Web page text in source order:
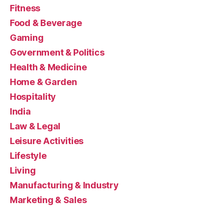
Fitness
Food & Beverage
Gaming
Government & Politics
Health & Medicine
Home & Garden
Hospitality
India
Law & Legal
Leisure Activities
Lifestyle
Living
Manufacturing & Industry
Marketing & Sales